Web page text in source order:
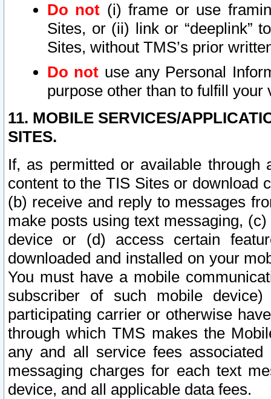
Do not (i) frame or use
Sites, or (ii) link or “deeplink”
Sites, without TMS’s prior
Do not use any Personal
purpose other than to fulfill your
11. MOBILE SERVICES/
SITES.
If, as permitted or available
content to the TIS Sites or download
(b) receive and reply to messages
make posts using text messaging,
device or (d) access certain
downloaded and installed on your
You must have a mobile
subscriber of such mobile
participating carrier or otherwise
through which TMS makes the
any and all service fees
messaging charges for each text
device, and all applicable data fees.